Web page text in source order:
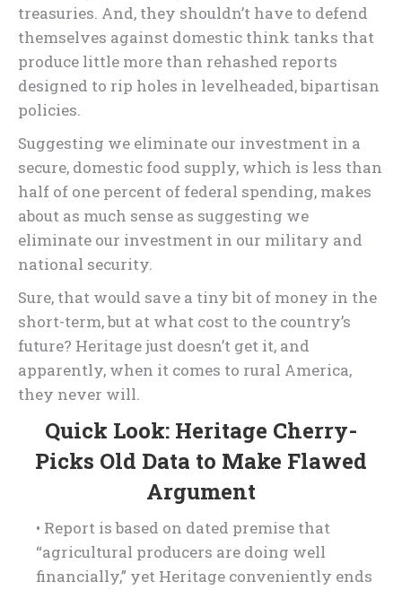
treasuries. And, they shouldn’t have to defend
themselves against domestic think tanks that
produce little more than rehashed reports
designed to rip holes in levelheaded, bipartisan
policies.
Suggesting we eliminate our investment in a
secure, domestic food supply, which is less than
half of one percent of federal spending, makes
about as much sense as suggesting we
eliminate our investment in our military and
national security.
Sure, that would save a tiny bit of money in the
short-term, but at what cost to the country’s
future? Heritage just doesn’t get it, and
apparently, when it comes to rural America,
they never will.
Quick Look: Heritage Cherry-
Picks Old Data to Make Flawed
Argument
• Report is based on dated premise that
“agricultural producers are doing well
financially,” yet Heritage conveniently ends